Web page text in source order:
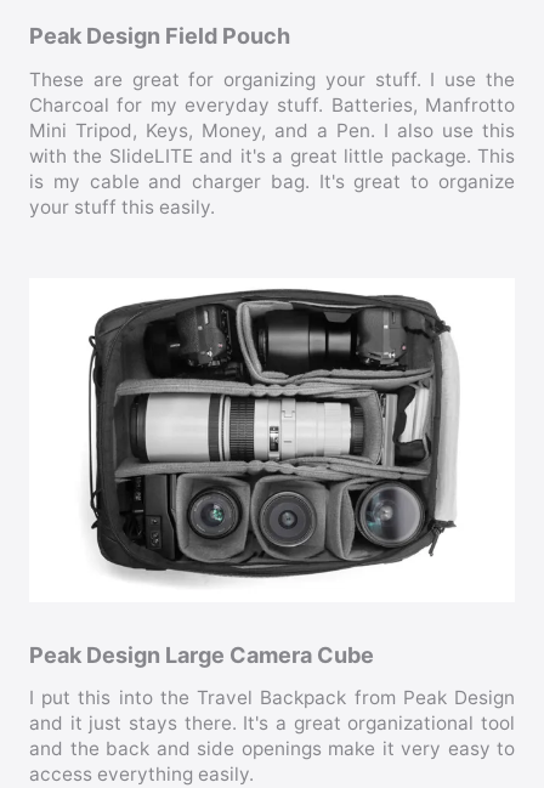
Peak Design Field Pouch
These are great for organizing your stuff. I use the
Charcoal for my everyday stuff. Batteries, Manfrotto
Mini Tripod, Keys, Money, and a Pen. I also use this
with the SlideLITE and it's a great little package. This
is my cable and charger bag. It's great to organize
your stuff this easily.
Peak Design Large Camera Cube
I put this into the Travel Backpack from Peak Design
and it just stays there. It's a great organizational tool
and the back and side openings make it very easy to
access everything easily.